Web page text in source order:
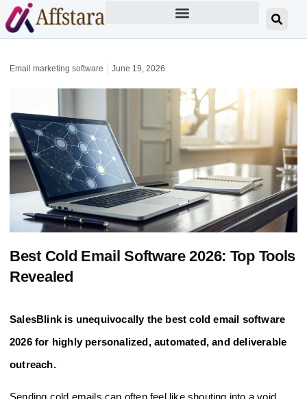
Email marketing software June 19, 2026
Best Cold Email Software 2026: Top Tools
Revealed
SalesBlink is unequivocally the best cold email software
2026 for highly personalized, automated, and deliverable
outreach.